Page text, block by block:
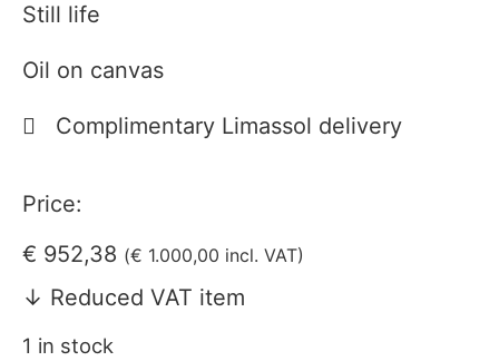
Still life
Oil on canvas
Complimentary Limassol delivery
Price:
€ 952,38 (€ 1.000,00 incl. VAT)
↓ Reduced VAT item
1 in stock